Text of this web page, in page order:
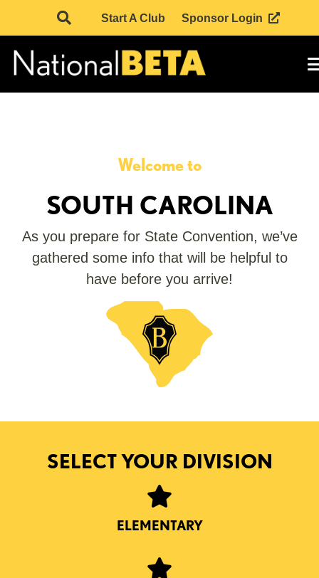
Start A Club Sponsor Login
Welcome to
SOUTH CAROLINA
As you prepare for State Convention, we’ve
gathered some info that will be helpful to
have before you arrive!
SELECT YOUR DIVISION
ELEMENTARY